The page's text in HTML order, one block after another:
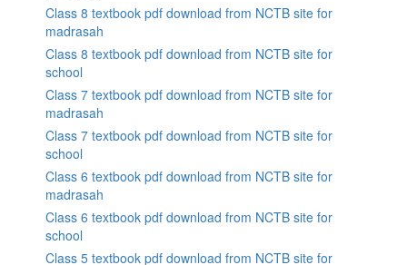
Class 8 textbook pdf download from NCTB site for
madrasah
Class 8 textbook pdf download from NCTB site for
school
Class 7 textbook pdf download from NCTB site for
madrasah
Class 7 textbook pdf download from NCTB site for
school
Class 6 textbook pdf download from NCTB site for
madrasah
Class 6 textbook pdf download from NCTB site for
school
Class 5 textbook pdf download from NCTB site for